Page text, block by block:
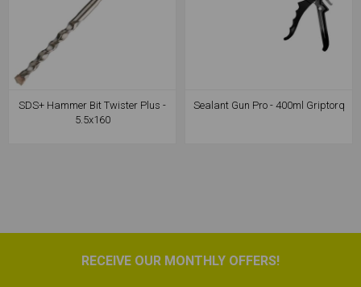
SDS+ Hammer Bit Twister Plus -
5.5x160
Sealant Gun Pro - 400ml Griptorq
RECEIVE OUR MONTHLY OFFERS!